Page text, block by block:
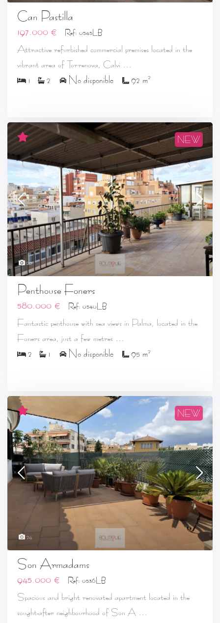
Can Pastilla
197.000 € Ref: 0545LB
Attractive refurbished commercial premises located in the
vibrant area of Torrenova, Calvi ...
1 2 No disponible 92 m2
20
NEW
Penthouse Foners
580.000 € Ref: 0540LB
Fantastic penthouse with sea views in Palma, located in the
Foners area, just a few metres ...
2 1 No disponible 95 m2
24
NEW
Son Armadams
945.000 € Ref: 0536LB
Spacious and bright renovated apartment located in the
sought-after neighbourhood of Son A ...